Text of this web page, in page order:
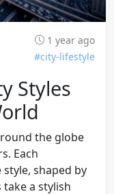
1 year ago
#city-lifestyle
Styles
the globe
Each
shaped by
take a stylish